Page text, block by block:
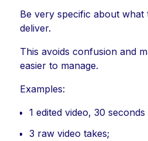
Be very specific about what
deliver.
This avoids confusion and
easier to manage.
Examples:
1 edited video, 30 seconds
3 raw video takes;